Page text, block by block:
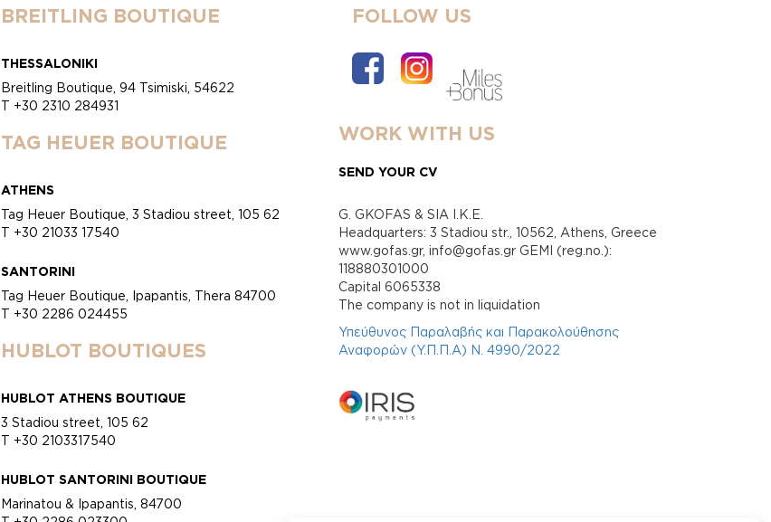
BREITLING BOUTIQUE
THESSALONIKI
Breitling Boutique, 94 Tsimiski, 54622
T +30 2310 284931
TAG HEUER BOUTIQUE
ATHENS
Tag Heuer Boutique, 3 Stadiou street, 105 62
T +30 21033 17540
SANTORINI
Tag Heuer Boutique, Ipapantis, Thera 84700
T +30 2286 024455
HUBLOT BOUTIQUES
HUBLOT ATHENS BOUTIQUE
3 Stadiou street, 105 62
T +30 2103317540
HUBLOT SANTORINI BOUTIQUE
Marinatou & Ipapantis, 84700
FOLLOW US
WORK WITH US
SEND YOUR CV
G. GKOFAS & SIA I.K.E.
Headquarters: 3 Stadiou str., 10562, Athens, Greece
www.gofas.gr, info@gofas.gr GEMI (reg.no.):
118880301000
Capital 6065338
Τhe company is not in liquidation
Υπεύθυνος Παραλαβής και Παρακολούθησης
Αναφορών (Υ.Π.Π.Α) Ν. 4990/2022